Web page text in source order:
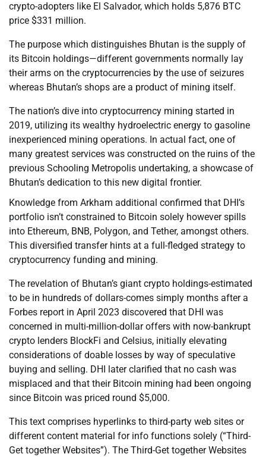
crypto-adopters like El Salvador, which holds 5,876 BTC
price $331 million.
The purpose which distinguishes Bhutan is the supply of
its Bitcoin holdings—different governments normally lay
their arms on the cryptocurrencies by the use of seizures
whereas Bhutan’s shops are a product of mining itself.
The nation’s dive into cryptocurrency mining started in
2019, utilizing its wealthy hydroelectric energy to gasoline
inexperienced mining operations. In actual fact, one of
many greatest services was constructed on the ruins of the
previous Schooling Metropolis undertaking, a showcase of
Bhutan’s dedication to this new digital frontier.
Knowledge from Arkham additional confirmed that DHI’s
portfolio isn’t constrained to Bitcoin solely however spills
into Ethereum, BNB, Polygon, and Tether, amongst others.
This diversified transfer hints at a full-fledged strategy to
cryptocurrency funding and mining.
The revelation of Bhutan’s giant crypto holdings-estimated
to be in hundreds of dollars-comes simply months after a
Forbes report in April 2023 discovered that DHI was
concerned in multi-million-dollar offers with now-bankrupt
crypto lenders BlockFi and Celsius, initially elevating
considerations of doable losses by way of speculative
buying and selling. DHI later clarified that no cash was
misplaced and that their Bitcoin mining had been ongoing
since Bitcoin was priced round $5,000.
This text comprises hyperlinks to third-party web sites or
different content material for info functions solely (“Third-
Get together Websites”). The Third-Get together Websites